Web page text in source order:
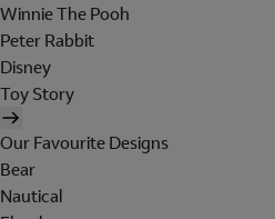
Winnie The Pooh
Peter Rabbit
Disney
Toy Story
Our Favourite Designs
Bear
Nautical